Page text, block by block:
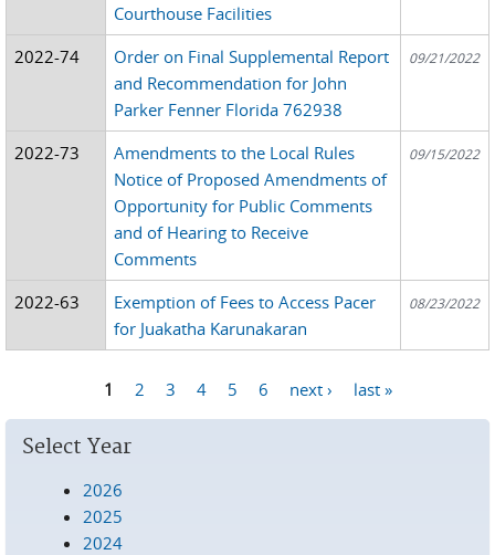
Courthouse Facilities
2022-74
Order on Final Supplemental Report
and Recommendation for John
Parker Fenner Florida 762938
09/21/2022
2022-73
Amendments to the Local Rules
Notice of Proposed Amendments of
Opportunity for Public Comments
and of Hearing to Receive
Comments
09/15/2022
2022-63
Exemption of Fees to Access Pacer
for Juakatha Karunakaran
08/23/2022
1 2 3 4 5 6 next › last »
Select Year
2026
2025
2024